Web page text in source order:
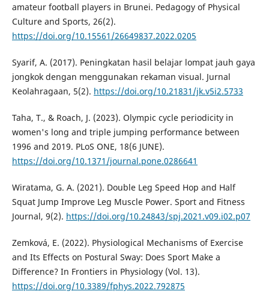
amateur football players in Brunei. Pedagogy of Physical
Culture and Sports, 26(2).
https://doi.org/10.15561/26649837.2022.0205
Syarif, A. (2017). Peningkatan hasil belajar lompat jauh gaya
jongkok dengan menggunakan rekaman visual. Jurnal
Keolahragaan, 5(2). https://doi.org/10.21831/jk.v5i2.5733
Taha, T., & Roach, J. (2023). Olympic cycle periodicity in
women's long and triple jumping performance between
1996 and 2019. PLoS ONE, 18(6 JUNE).
https://doi.org/10.1371/journal.pone.0286641
Wiratama, G. A. (2021). Double Leg Speed Hop and Half
Squat Jump Improve Leg Muscle Power. Sport and Fitness
Journal, 9(2). https://doi.org/10.24843/spj.2021.v09.i02.p07
Zemková, E. (2022). Physiological Mechanisms of Exercise
and Its Effects on Postural Sway: Does Sport Make a
Difference? In Frontiers in Physiology (Vol. 13).
https://doi.org/10.3389/fphys.2022.792875